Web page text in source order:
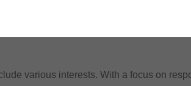
various interests. With a focus on